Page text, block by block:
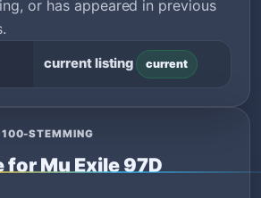
or has appeared in previous
current listing current
100-STEMMING
for Mu Exile 97D